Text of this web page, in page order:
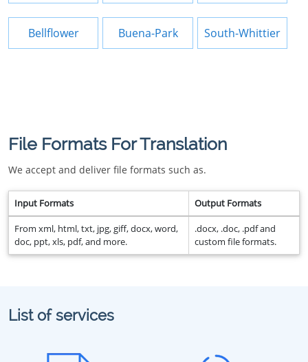
Bellflower Buena-Park South-Whittier
File Formats For Translation
We accept and deliver file formats such as.
Input Formats Output Formats
From xml, html, txt, jpg, giff, docx, word,
doc, ppt, xls, pdf, and more.
.docx, .doc, .pdf and
custom file formats.
List of services